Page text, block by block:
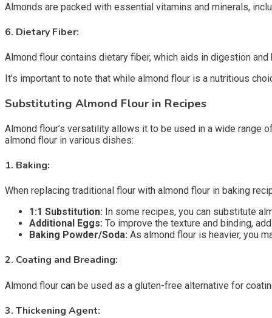
Almonds are packed with essential vitamins and minerals,
6. Dietary Fiber:
Almond flour contains dietary fiber, which aids in digestion
It’s important to note that while almond flour is a nutritious
Substituting Almond Flour in Recipes
Almond flour’s versatility allows it to be used in a wide
almond flour in various dishes:
1. Baking:
When replacing traditional flour with almond flour in baking
1:1 Substitution: In some recipes, you can substitute
Additional Eggs: To improve the texture and binding,
Baking Powder/Soda: As almond flour is heavier, you
2. Coating and Breading:
Almond flour can be used as a gluten-free alternative for
3. Thickening Agent: